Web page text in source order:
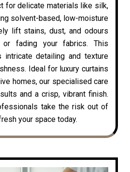
for delicate materials like silk,
solvent-based, low-moisture
lift stains, dust, and odours
or fading your fabrics. This
intricate detailing and texture
Ideal for luxury curtains
homes, our specialised care
and a crisp, vibrant finish.
take the risk out of
your space today.